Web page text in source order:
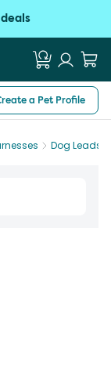
a Pet Profile
Dog Leads